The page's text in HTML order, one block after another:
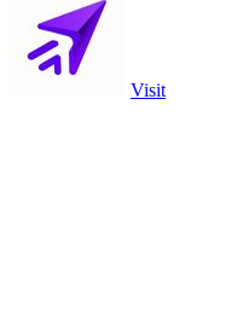
Visit